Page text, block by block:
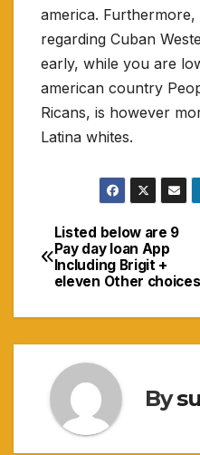
america.
regarding Cuban
early, while you are
american country
Ricans, is however
Latina whites.
Navigasi
pos
Listed below are 9
Pay day loan App
Including Brigit +
eleven Other choices
By